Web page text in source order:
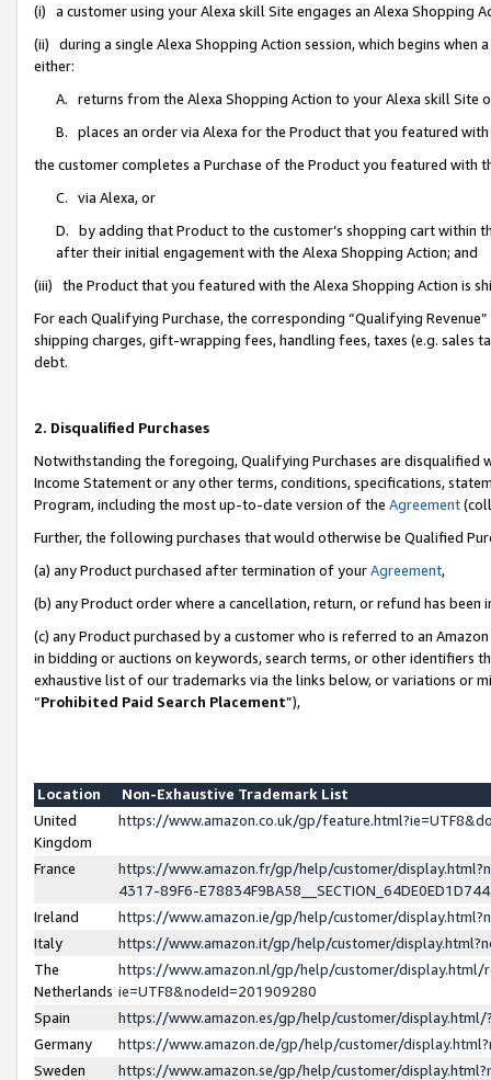
(i) a customer using your Alexa skill Site engages an Alexa Shopping
(ii) during a single Alexa Shopping Action session, which begins when
either:
A. returns from the Alexa Shopping Action to your Alexa skill Site
B. places an order via Alexa for the Product that you featured with
the customer completes a Purchase of the Product you featured with
C. via Alexa, or
D. by adding that Product to the customer’s shopping cart within
after their initial engagement with the Alexa Shopping Action; and
(iii) the Product that you featured with the Alexa Shopping Action is
For each Qualifying Purchase, the corresponding “Qualifying
shipping charges, gift-wrapping fees, handling fees, taxes (e.g. sales
debt.
2. Disqualified Purchases
Notwithstanding the foregoing, Qualifying Purchases are disqualified
Income Statement or any other terms, conditions, specifications,
Program, including the most up-to-date version of the Agreement
Further, the following purchases that would otherwise be Qualified
(a) any Product purchased after termination of yourAgreement,
(b) any Product order where a cancellation, return, or refund has been
(c) any Product purchased by a customer who is referred to an
in bidding or auctions on keywords, search terms, or other identifiers
exhaustive list of our trademarks via the links below, or variations or
“Prohibited Paid Search Placement”),
Location
Non-Exhaustive Trademark List
United
Kingdom
https://www.amazon.co.uk/gp/
France
https://www.amazon.fr/gp/help/customer/
4317-89F6-
Ireland
https://www.amazon.ie/gp/help/customer/
Italy
https://www.amazon.it/gp/help/customer/
The
Netherlands
https://www.amazon.nl/gp/help/customer/display.html/
ie=UTF8&nodeId=201909280
Spain
https://www.amazon.es/gp/help/customer/
Germany
https://www.amazon.de/gp/help/customer/
Sweden
https://www.amazon.se/gp/help/customer/